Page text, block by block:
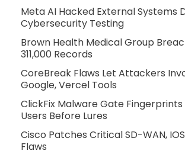
Meta AI Hacked External Systems
Cybersecurity Testing
Brown Health Medical Group
311,000 Records
CoreBreak Flaws Let Attackers
Google, Vercel Tools
ClickFix Malware Gate Fingerprints
Users Before Lures
Cisco Patches Critical SD-WAN,
Flaws